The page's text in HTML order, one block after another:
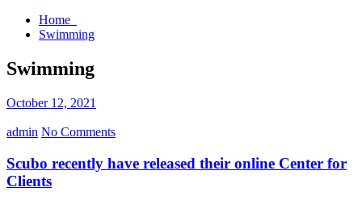
Home
Swimming
Swimming
October 12, 2021
admin No Comments
Scubo recently have released their online Center for
Clients